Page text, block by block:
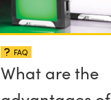
FAQ
What are the